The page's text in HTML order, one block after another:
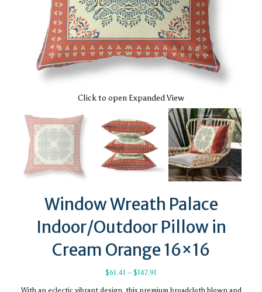
Click to open Expanded View
Window Wreath Palace
Indoor/Outdoor Pillow in
Cream Orange 16×16
$61.41 – $147.91
With an eclectic vibrant design, this premium broadcloth blown and